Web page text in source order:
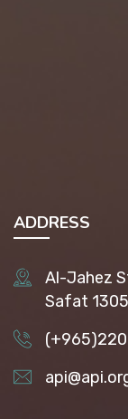
ADDRESS
Al-Jahez
Safat